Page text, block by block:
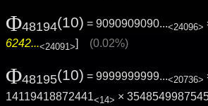
Φ48194(10) = 9090909090...<24096>
6242...<24091>] (0.02%)
Φ48195(10) = 9999999999...<20736>
14119418872441<14> ×